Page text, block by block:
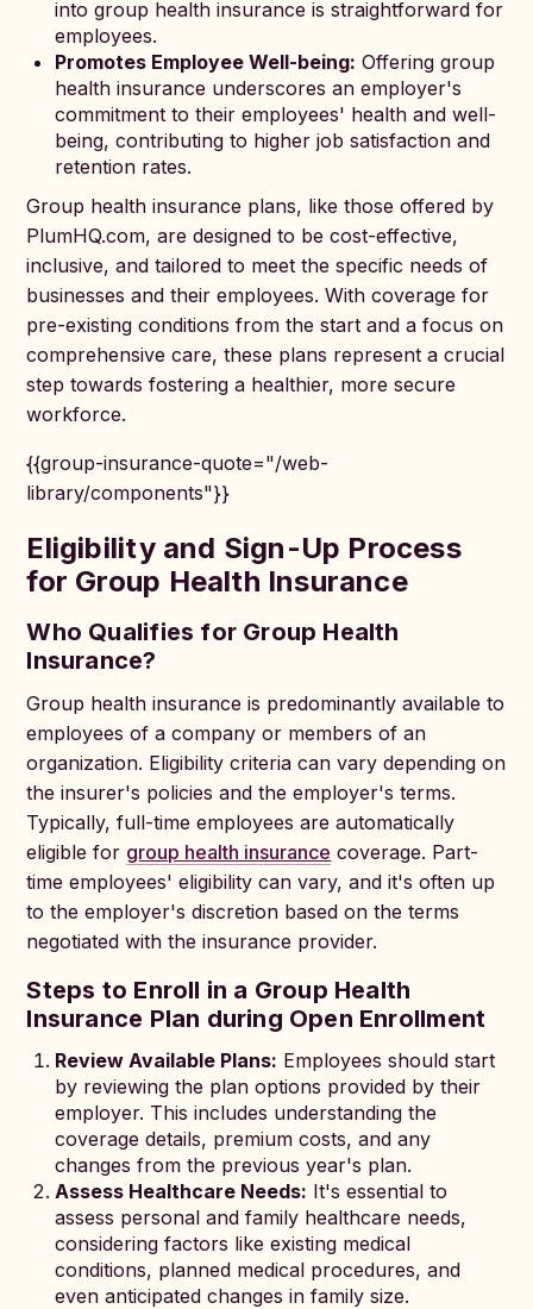
into group health insurance is straightforward for
employees.
Promotes Employee Well-being: Offering group
health insurance underscores an employer's
commitment to their employees' health and well-
being, contributing to higher job satisfaction and
retention rates.
Group health insurance plans, like those offered by
PlumHQ.com, are designed to be cost-effective,
inclusive, and tailored to meet the specific needs of
businesses and their employees. With coverage for
pre-existing conditions from the start and a focus on
comprehensive care, these plans represent a crucial
step towards fostering a healthier, more secure
workforce.
{{group-insurance-quote="/web-
library/components"}}
Eligibility and Sign-Up Process
for Group Health Insurance
Who Qualifies for Group Health
Insurance?
Group health insurance is predominantly available to
employees of a company or members of an
organization. Eligibility criteria can vary depending on
the insurer's policies and the employer's terms.
Typically, full-time employees are automatically
eligible for group health insurance coverage. Part-
time employees' eligibility can vary, and it's often up
to the employer's discretion based on the terms
negotiated with the insurance provider.
Steps to Enroll in a Group Health
Insurance Plan during Open Enrollment
Review Available Plans: Employees should start
by reviewing the plan options provided by their
employer. This includes understanding the
coverage details, premium costs, and any
changes from the previous year's plan.
Assess Healthcare Needs: It's essential to
assess personal and family healthcare needs,
considering factors like existing medical
conditions, planned medical procedures, and
even anticipated changes in family size.